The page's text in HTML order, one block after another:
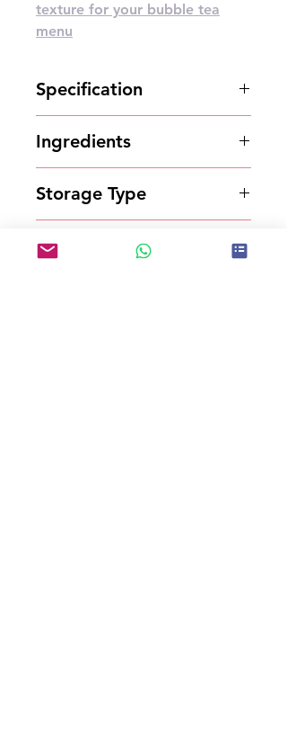
texture for your bubble tea
menu
Specification
Ingredients
Storage Type
Shelf Life